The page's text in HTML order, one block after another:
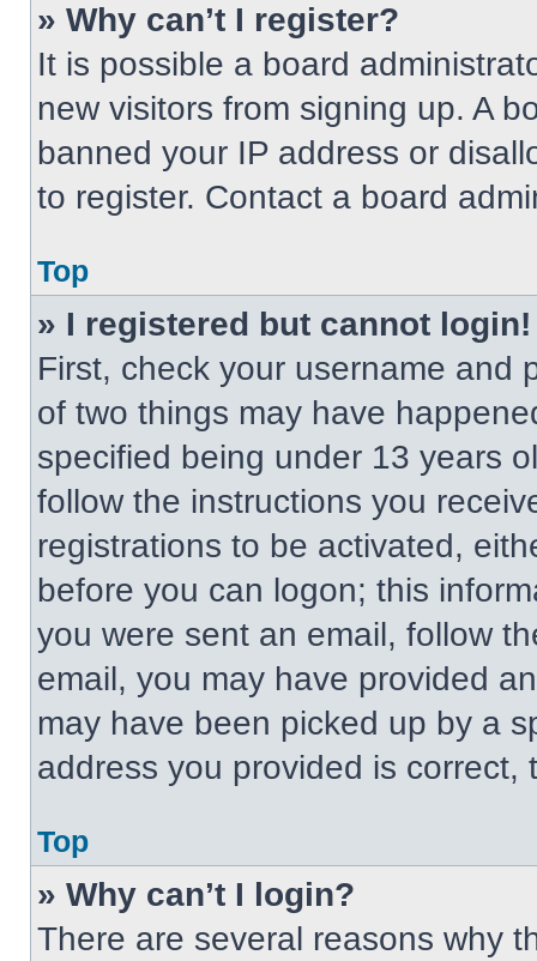
» Why can’t I register?
It is possible a board
new visitors from signing up. A
banned your IP address or
to register. Contact a board
Top
» I registered but cannot login!
First, check your username and
of two things may have
specified being under 13 years
follow the instructions you
registrations to be activated,
before you can logon; this
you were sent an email, follow
email, you may have provided
may have been picked up by a
address you provided is correct,
Top
» Why can’t I login?
There are several reasons why